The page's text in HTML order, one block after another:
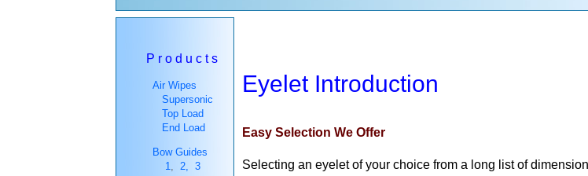
P r o d u c t s
Air Wipes
Supersonic
Top Load
End Load
Bow Guides
1, 2, 3
Eyelet Introduction
Easy Selection We Offer
Selecting an eyelet of your choice from a long list of